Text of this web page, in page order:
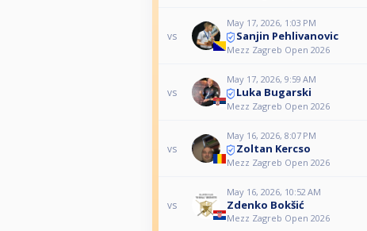
vs
May 17, 2026, 1:03 PM
Sanjin Pehlivanovic
Mezz Zagreb Open 2026
vs
May 17, 2026, 9:59 AM
Luka Bugarski
Mezz Zagreb Open 2026
vs
May 16, 2026, 8:07 PM
Zoltan Kercso
Mezz Zagreb Open 2026
vs
May 16, 2026, 10:52 AM
Zdenko Bokšić
Mezz Zagreb Open 2026